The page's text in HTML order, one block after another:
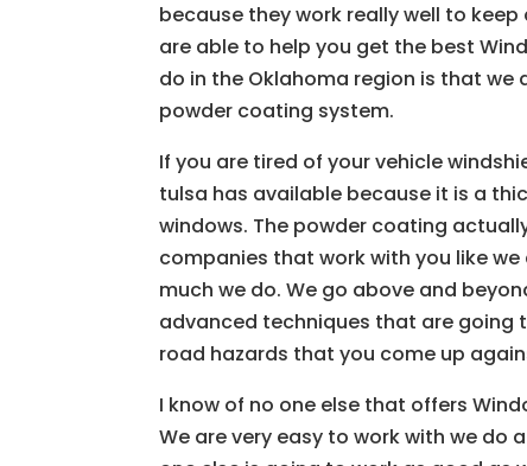
because they work really well to
are able to help you get the best
do in the Oklahoma region is that
powder coating system.
If you are tired of your vehicle
tulsa has available because it is a
windows. The powder coating
companies that work with you like
much we do. We go above and
advanced techniques that are going
road hazards that you come up
I know of no one else that offers
We are very easy to work with we do